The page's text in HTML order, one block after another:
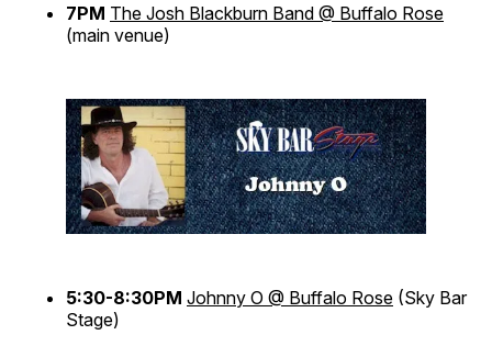
7PM The Josh Blackburn Band @ Buffalo Rose
(main venue)
5:30-8:30PM Johnny O @ Buffalo Rose (Sky Bar
Stage)